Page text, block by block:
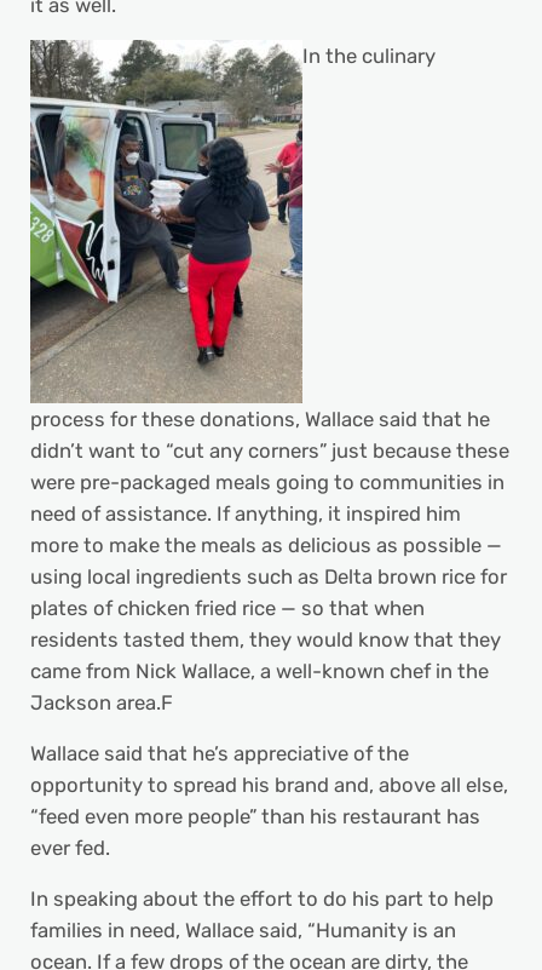
it as well.
In the culinary
process for these donations, Wallace said that he
didn’t want to “cut any corners” just because these
were pre-packaged meals going to communities in
need of assistance. If anything, it inspired him
more to make the meals as delicious as possible —
using local ingredients such as Delta brown rice for
plates of chicken fried rice ­— so that when
residents tasted them, they would know that they
came from Nick Wallace, a well-known chef in the
Jackson area.F
Wallace said that he’s appreciative of the
opportunity to spread his brand and, above all else,
“feed even more people” than his restaurant has
ever fed.
In speaking about the effort to do his part to help
families in need, Wallace said, “Humanity is an
ocean. If a few drops of the ocean are dirty, the